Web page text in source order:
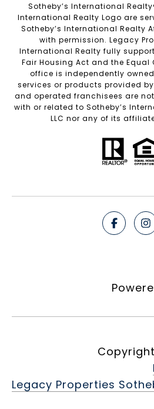
Sotheby’s International
International Realty Logo are
Sotheby’s International Realty
with permission. Legacy
International Realty fully
Fair Housing Act and the Equal
office is independently
services or products provided
and operated franchisees are
with or related to Sotheby’s
LLC nor any of its
Legacy Properties